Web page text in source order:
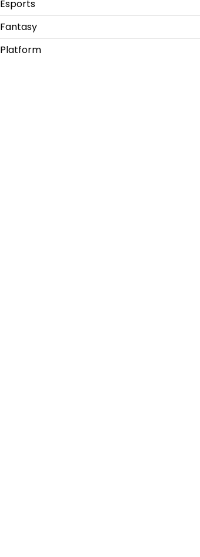
Esports
Fantasy
Platform